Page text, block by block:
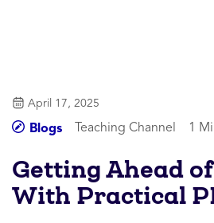
April 17, 2025
Blogs Teaching Channel 1
Getting Ahead
With Practical